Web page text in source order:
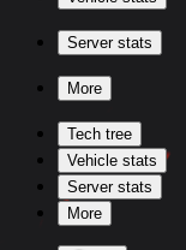
Server stats
More
Tech tree
Vehicle stats
Server stats
More